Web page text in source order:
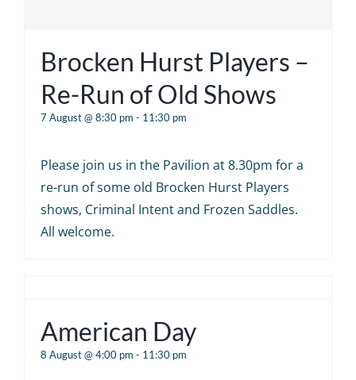
Brocken Hurst Players –
Re-Run of Old Shows
7 August @ 8:30 pm - 11:30 pm
Please join us in the Pavilion at 8.30pm for a
re-run of some old Brocken Hurst Players
shows, Criminal Intent and Frozen Saddles.
All welcome.
American Day
8 August @ 4:00 pm - 11:30 pm